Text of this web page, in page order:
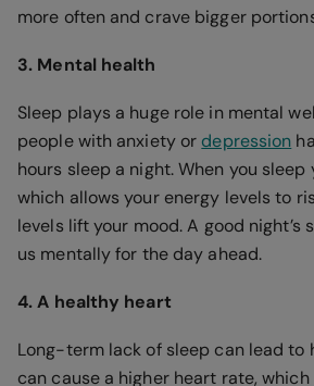
more often and crave bigger
3. Mental health
Sleep plays a huge role in mental
people with anxiety or depression
hours sleep a night. When you sleep
which allows your energy levels to
levels lift your mood. A good night’s
us mentally for the day ahead.
4. A healthy heart
Long-term lack of sleep can lead to
can cause a higher heart rate,